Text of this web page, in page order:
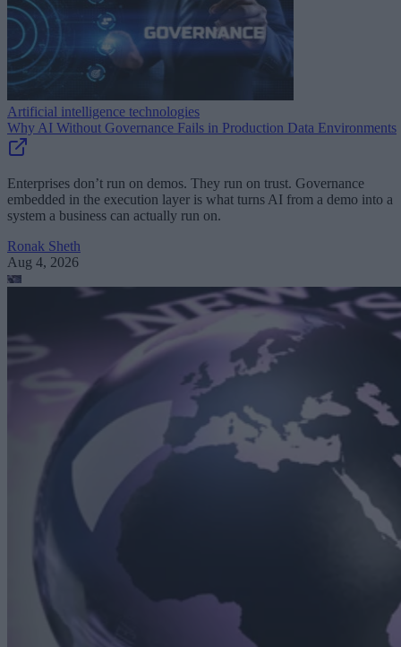
Artificial intelligence technologies
Why AI Without Governance Fails in Production Data Environments
Enterprises don’t run on demos. They run on trust. Governance
embedded in the execution layer is what turns AI from a demo into a
system a business can actually run on.
Ronak Sheth
Aug 4, 2026